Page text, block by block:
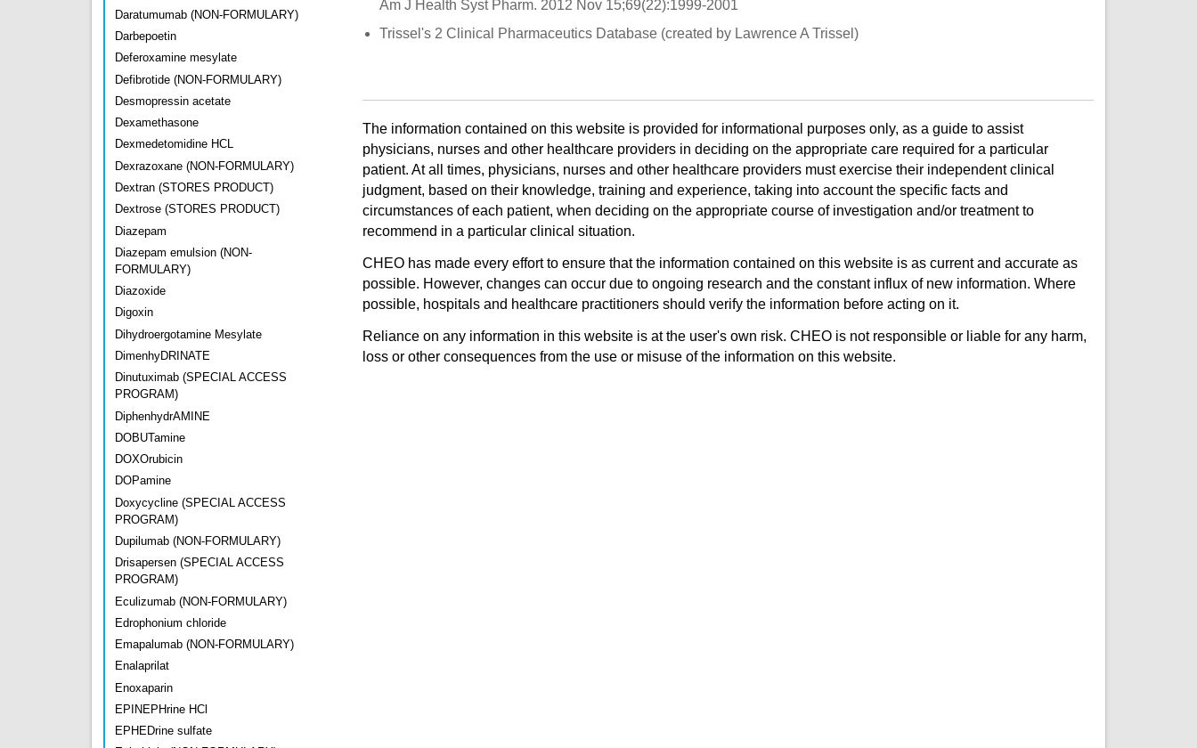
Daratumumab (NON-FORMULARY)
Darbepoetin
Deferoxamine mesylate
Defibrotide (NON-FORMULARY)
Desmopressin acetate
Dexamethasone
Dexmedetomidine HCL
Dexrazoxane (NON-FORMULARY)
Dextran (STORES PRODUCT)
Dextrose (STORES PRODUCT)
Diazepam
Diazepam emulsion (NON-
FORMULARY)
Diazoxide
Digoxin
Dihydroergotamine Mesylate
DimenhyDRINATE
Dinutuximab (SPECIAL ACCESS
PROGRAM)
DiphenhydrAMINE
DOBUTamine
DOXOrubicin
DOPamine
Doxycycline (SPECIAL ACCESS
PROGRAM)
Dupilumab (NON-FORMULARY)
Drisapersen (SPECIAL ACCESS
PROGRAM)
Eculizumab (NON-FORMULARY)
Edrophonium chloride
Emapalumab (NON-FORMULARY)
Enalaprilat
Enoxaparin
EPINEPHrine HCl
EPHEDrine sulfate
Am J Health Syst Pharm. 2012 Nov 15;69(22):1999-2001
Trissel's 2 Clinical Pharmaceutics Database (created by Lawrence A Trissel)
The information contained on this website is provided for informational purposes only, as a guide to assist
physicians, nurses and other healthcare providers in deciding on the appropriate care required for a particular
patient. At all times, physicians, nurses and other healthcare providers must exercise their independent clinical
judgment, based on their knowledge, training and experience, taking into account the specific facts and
circumstances of each patient, when deciding on the appropriate course of investigation and/or treatment to
recommend in a particular clinical situation.
CHEO has made every effort to ensure that the information contained on this website is as current and accurate as
possible. However, changes can occur due to ongoing research and the constant influx of new information. Where
possible, hospitals and healthcare practitioners should verify the information before acting on it.
Reliance on any information in this website is at the user's own risk. CHEO is not responsible or liable for any harm,
loss or other consequences from the use or misuse of the information on this website.